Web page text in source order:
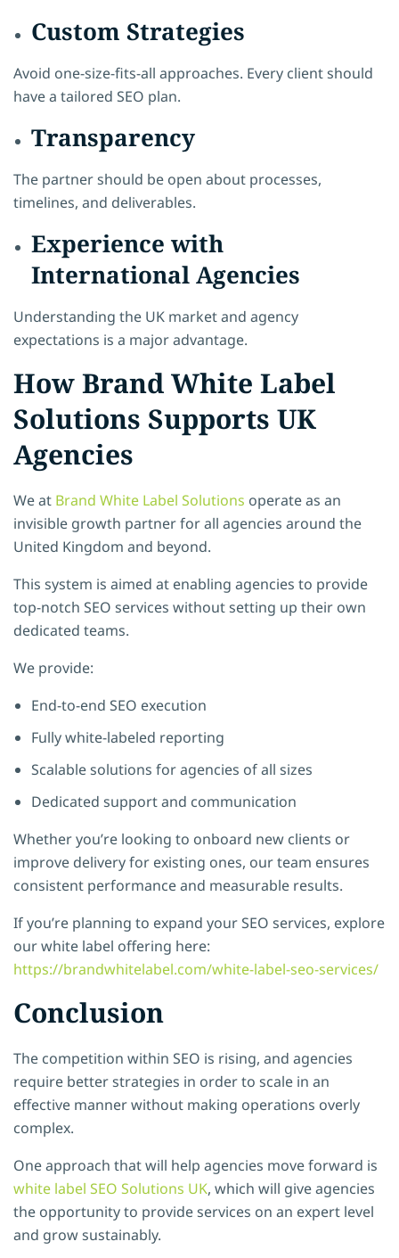
Custom Strategies
Avoid one-size-fits-all approaches. Every client should
have a tailored SEO plan.
Transparency
The partner should be open about processes,
timelines, and deliverables.
Experience with
International Agencies
Understanding the UK market and agency
expectations is a major advantage.
How Brand White Label
Solutions Supports UK
Agencies
We at Brand White Label Solutions operate as an
invisible growth partner for all agencies around the
United Kingdom and beyond.
This system is aimed at enabling agencies to provide
top-notch SEO services without setting up their own
dedicated teams.
We provide:
End-to-end SEO execution
Fully white-labeled reporting
Scalable solutions for agencies of all sizes
Dedicated support and communication
Whether you’re looking to onboard new clients or
improve delivery for existing ones, our team ensures
consistent performance and measurable results.
If you’re planning to expand your SEO services, explore
our white label offering here:
https://brandwhitelabel.com/white-label-seo-services/
Conclusion
The competition within SEO is rising, and agencies
require better strategies in order to scale in an
effective manner without making operations overly
complex.
One approach that will help agencies move forward is
white label SEO Solutions UK, which will give agencies
the opportunity to provide services on an expert level
and grow sustainably.